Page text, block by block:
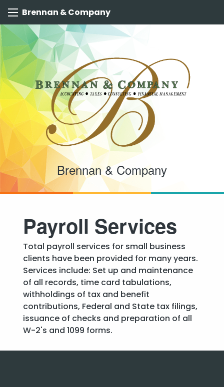
Brennan & Company
Brennan & Company
Payroll Services
Total payroll services for small business
clients have been provided for many years.
Services include: Set up and maintenance
of all records, time card tabulations,
withholdings of tax and benefit
contributions, Federal and State tax filings,
issuance of checks and preparation of all
W-2's and 1099 forms.